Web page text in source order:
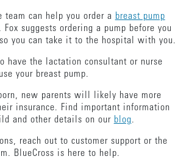
team can help you order a breast pump
Fox suggests ordering a pump before you
you can take it to the hospital with you.
have the lactation consultant or nurse
your breast pump.
new parents will likely have more
insurance. Find important information
and other details on our blog.
reach out to customer support or the
BlueCross is here to help.